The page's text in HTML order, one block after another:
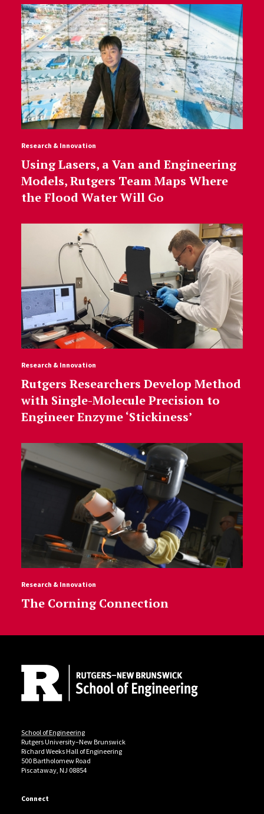
Research & Innovation
Using Lasers, a Van and Engineering
Models, Rutgers Team Maps Where
the Flood Water Will Go
Research & Innovation
Rutgers Researchers Develop Method
with Single-Molecule Precision to
Engineer Enzyme ‘Stickiness’
Research & Innovation
The Corning Connection
School of Engineering
Rutgers University–New Brunswick
Richard Weeks Hall of Engineering
500 Bartholomew Road
Piscataway, NJ 08854
Connect